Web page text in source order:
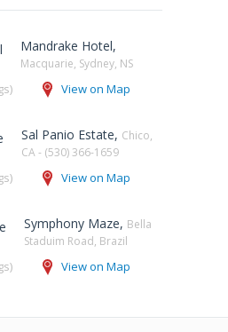
Mandrake Hotel,
Macquarie, Sydney, NS‎
View on Map
Sal Panio Estate, Chico,
CA - (530) 366-1659
View on Map
Symphony Maze, Bella
Staduim Road, Brazil
View on Map